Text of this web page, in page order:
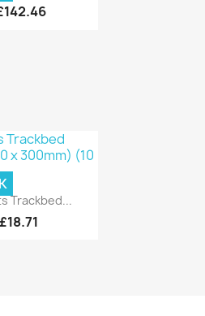
view
Trackbed...
£18.71